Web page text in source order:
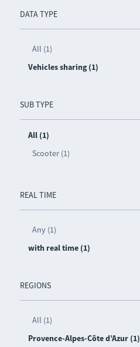
DATA TYPE
All (1)
Vehicles sharing (1)
SUB TYPE
All (1)
Scooter (1)
REAL TIME
Any (1)
with real time (1)
REGIONS
All (1)
Provence-Alpes-Côte d’Azur (1)